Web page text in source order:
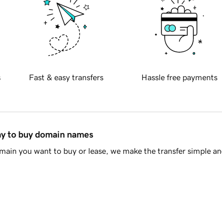
Fast & easy transfers Hassle free payments
to buy domain names
you want to buy or lease, we make the transfer simple